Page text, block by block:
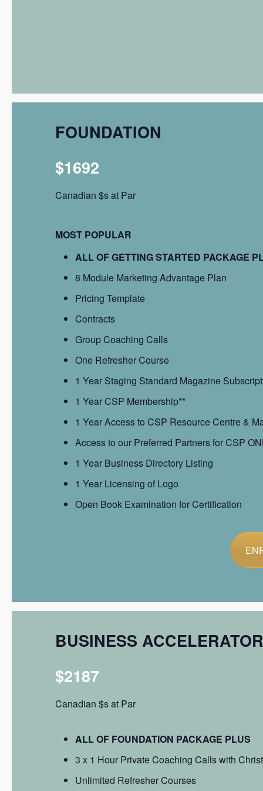
FOUNDATION
$1692
Canadian $s at Par
MOST POPULAR
ALL OF GETTING STARTED PACKAGE
8 Module Marketing Advantage Plan
Pricing Template
Contracts
Group Coaching Calls
One Refresher Course
1 Year Staging Standard Magazine
1 Year CSP Membership**
1 Year Access to CSP Resource Centre &
Access to our Preferred Partners for CSP
1 Year Business Directory Listing
1 Year Licensing of Logo
Open Book Examination for Certification
BUSINESS ACCELERATOR
$2187
Canadian $s at Par
ALL OF FOUNDATION PACKAGE PLUS
3 x 1 Hour Private Coaching Calls with
Unlimited Refresher Courses